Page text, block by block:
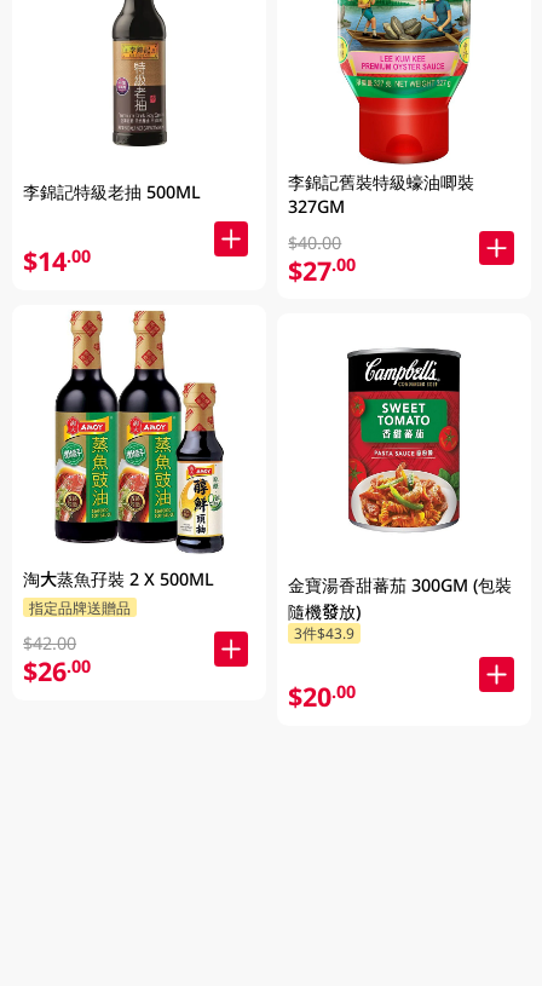
李錦記特級老抽 500ML
$14.00
淘大蒸魚孖裝 2 X 500ML
指定品牌送贈品
$42.00
$26.00
李錦記舊裝特級蠔油唧裝
327GM
$40.00
$27.00
金寶湯香甜蕃茄 300GM (包裝
隨機發放)
3件$43.9
$20.00